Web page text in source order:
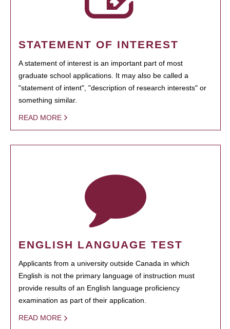
STATEMENT OF INTEREST
A statement of interest is an important part of most
graduate school applications. It may also be called a
"statement of intent", "description of research interests" or
something similar.
READ MORE
ENGLISH LANGUAGE TEST
Applicants from a university outside Canada in which
English is not the primary language of instruction must
provide results of an English language proficiency
examination as part of their application.
READ MORE